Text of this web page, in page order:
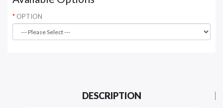
OPTION
DESCRIPTION